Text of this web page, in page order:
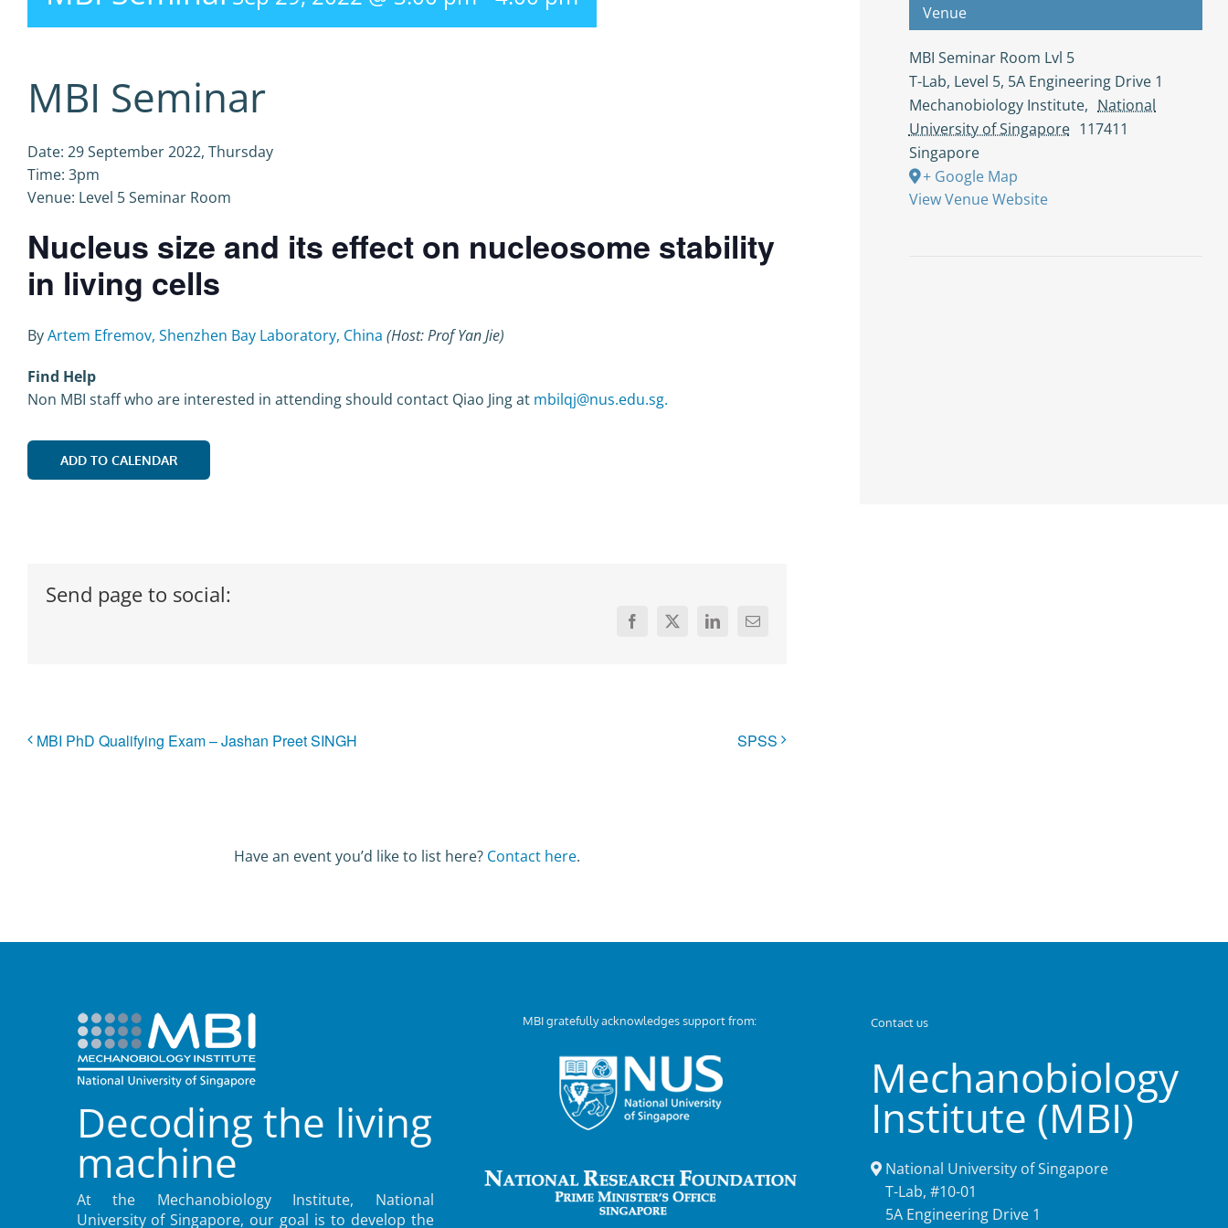
MBI Seminar
Date: 29 September 2022, Thursday
Time: 3pm
Venue: Level 5 Seminar Room
Nucleus size and its effect on nucleosome stability
in living cells
ByArtem Efremov, Shenzhen Bay Laboratory, China (Host: Prof Yan Jie)
Find Help
Non MBI staff who are interested in attending should contact Qiao Jing at mbilqj@nus.edu.sg.
ADD TO CALENDAR
Send page to social:
Facebook
X LinkedInEmail
MBI PhD Qualifying Exam – Jashan Preet SINGH SPSS
Have an event you’d like to list here? Contact here.
Venue
MBI Seminar Room Lvl 5
T-Lab, Level 5, 5A Engineering Drive 1
Mechanobiology Institute, National
University of Singapore 117411
Singapore
+ Google Map
View Venue Website
Decoding the living
machine
At the Mechanobiology Institute, National
University of Singapore, our goal is to develop the
MBI gratefully acknowledges support from: Contact us
Mechanobiology
Institute (MBI)
National University of Singapore
T-Lab, #10-01
5A Engineering Drive 1